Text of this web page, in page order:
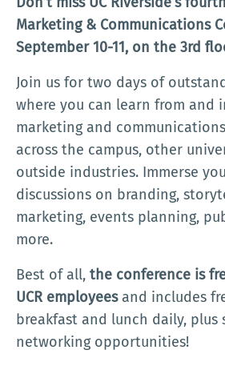
Marketing & Communications
September 10-11, on the 3rd
Join us for two days of
where you can learn from and
marketing and
across the campus, other
outside industries. Immerse
discussions on branding,
marketing, events planning,
more.
Best of all, the conference is
UCR employeesand includes
breakfast and lunch daily, plus
networking opportunities!